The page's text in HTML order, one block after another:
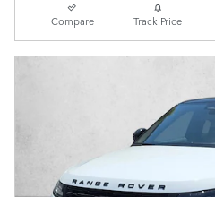
Compare Track Price